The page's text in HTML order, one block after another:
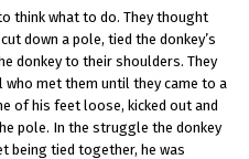
think what to do. They thought
down a pole, tied the donkey’s
donkey to their shoulders. They
met them until they came to a
of his feet loose, kicked out and
pole. In the struggle the donkey
being tied together, he was